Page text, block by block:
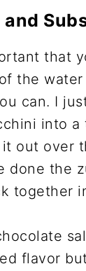
and
that
the
can. I
into a
out over
done the
together
flavor